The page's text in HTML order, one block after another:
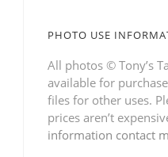
PHOTO USE
All photos © Tony’s
available for
files for other uses.
prices aren’t
information contact